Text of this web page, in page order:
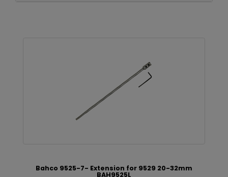
Bahco 9525-7- Extension for 9529 20-32mm
BAH9525L